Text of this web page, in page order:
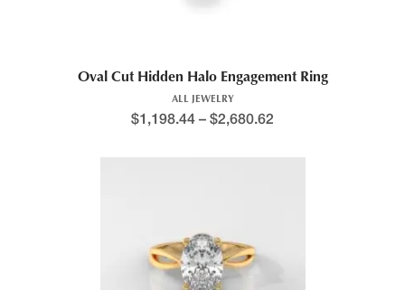
Oval Cut Hidden Halo Engagement Ring
ALL JEWELRY
$1,198.44 – $2,680.62